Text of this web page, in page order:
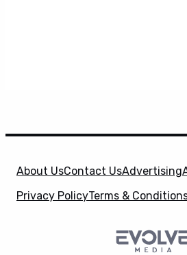
About UsContact UsAdvertising
Privacy PolicyTerms &